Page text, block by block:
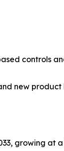
controls
new
growing at a